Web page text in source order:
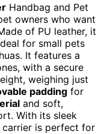
Handbag and Pet
owners who want
of PU leather, it
for small pets
It features a
with a secure
weighing just
padding for
and soft,
With its sleek
carrier is perfect for